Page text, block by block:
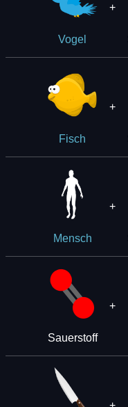
Vogel
+
Fisch
+
Mensch
+
Sauerstoff
+